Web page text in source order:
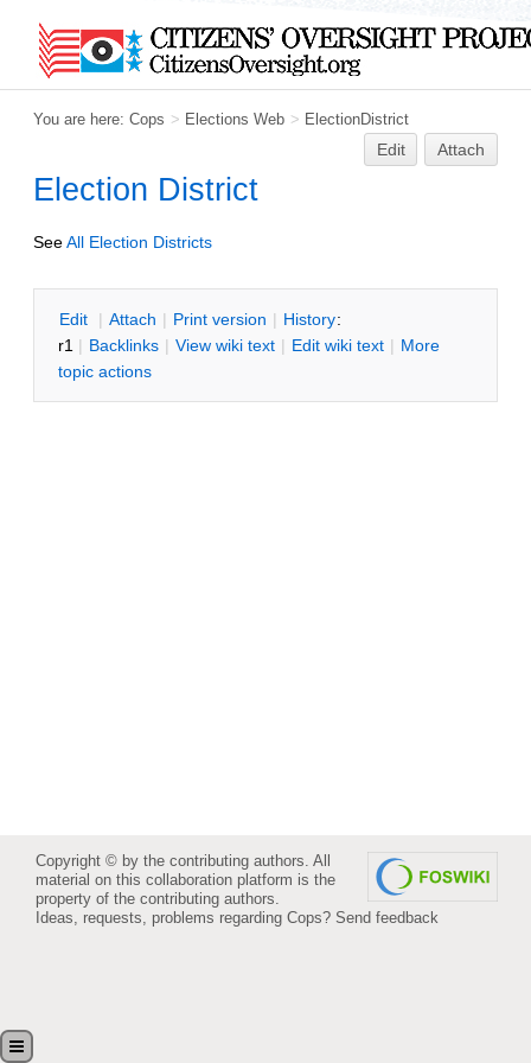
You are here: Cops > Elections Web > ElectionDistrict
Edit Attach
Election District
SeeAll Election Districts
Edit | Attach | Print version | History:
r1 | Backlinks | View wiki text | Edit wiki text | More
topic actions
Copyright © by the contributing authors. All
material on this collaboration platform is the
property of the contributing authors.
Ideas, requests, problems regarding Cops? Send feedback